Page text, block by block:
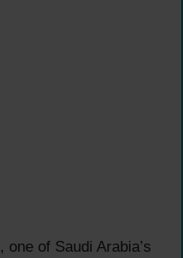
, one of Saudi Arabia’s